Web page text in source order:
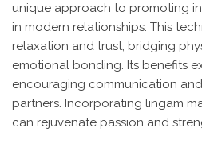
unique approach to promoting
in modern relationships. This
relaxation and trust, bridging
emotional bonding. Its benefits
encouraging communication
partners. Incorporating lingam
can rejuvenate passion and